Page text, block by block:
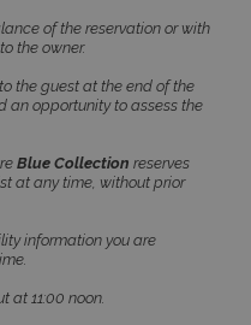
of the reservation or with
the owner.
the guest at the end of the
an opportunity to assess the
Blue Collection reserves
at any time, without prior
information you are
at 11:00 noon.
core website
and account
cookies.
Session